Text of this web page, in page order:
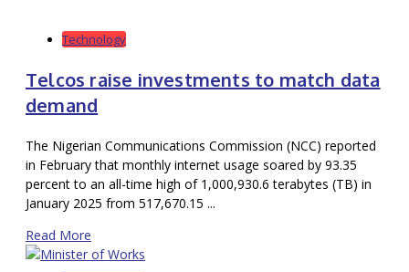
Technology
Telcos raise investments to match data
demand
The Nigerian Communications Commission (NCC) reported
in February that monthly internet usage soared by 93.35
percent to an all-time high of 1,000,930.6 terabytes (TB) in
January 2025 from 517,670.15 ...
Read More